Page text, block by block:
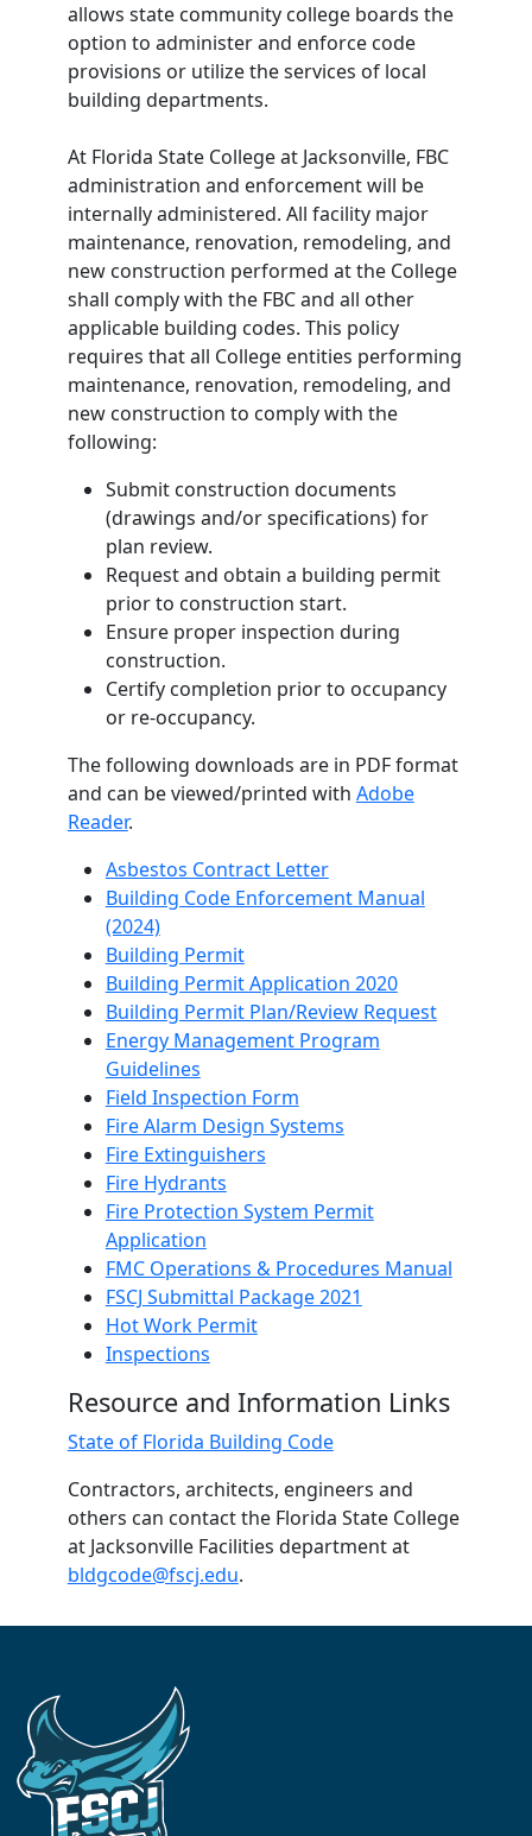
allows state community college boards the
option to administer and enforce code
provisions or utilize the services of local
building departments.
At Florida State College at Jacksonville, FBC
administration and enforcement will be
internally administered. All facility major
maintenance, renovation, remodeling, and
new construction performed at the College
shall comply with the FBC and all other
applicable building codes. This policy
requires that all College entities performing
maintenance, renovation, remodeling, and
new construction to comply with the
following:
Submit construction documents
(drawings and/or specifications) for
plan review.
Request and obtain a building permit
prior to construction start.
Ensure proper inspection during
construction.
Certify completion prior to occupancy
or re-occupancy.
The following downloads are in PDF format
and can be viewed/printed with Adobe
Reader.
Asbestos Contract Letter
Building Code Enforcement Manual
(2024)
Building Permit
Building Permit Application 2020
Building Permit Plan/Review Request
Energy Management Program
Guidelines
Field Inspection Form
Fire Alarm Design Systems
Fire Extinguishers
Fire Hydrants
Fire Protection System Permit
Application
FMC Operations & Procedures Manual
FSCJ Submittal Package 2021
Hot Work Permit
Inspections
Resource and Information Links
State of Florida Building Code
Contractors, architects, engineers and
others can contact the Florida State College
at Jacksonville Facilities department at
bldgcode@fscj.edu.